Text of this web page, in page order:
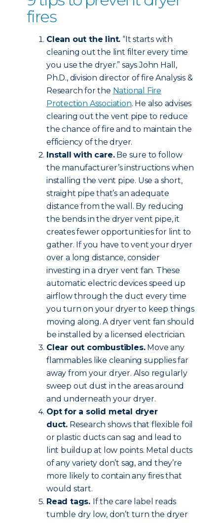
fires
Clean out the lint. “It starts with
cleaning out the lint filter every time
you use the dryer.” says John Hall,
Ph.D., division director of fire Analysis &
Research for the National Fire
Protection Association. He also advises
clearing out the vent pipe to reduce
the chance of fire and to maintain the
efficiency of the dryer.
Install with care.Be sure to follow
the manufacturer’s instructions when
installing the vent pipe. Use a short,
straight pipe that’s an adequate
distance from the wall. By reducing
the bends in the dryer vent pipe, it
creates fewer opportunities for lint to
gather. If you have to vent your dryer
over a long distance, consider
investing in a dryer vent fan. These
automatic electric devices speed up
airflow through the duct every time
you turn on your dryer to keep things
moving along. A dryer vent fan should
be installed by a licensed electrician.
Clear out combustibles.Move any
flammables like cleaning supplies far
away from your dryer. Also regularly
sweep out dust in the areas around
and underneath your dryer.
Opt for a solid metal dryer
duct. Research shows that flexible foil
or plastic ducts can sag and lead to
lint buildup at low points. Metal ducts
of any variety don’t sag, and they’re
more likely to contain any fires that
would start.
Read tags. If the care label reads
tumble dry low, don’t turn the dryer